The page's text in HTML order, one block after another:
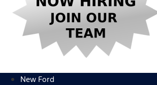
New Ford